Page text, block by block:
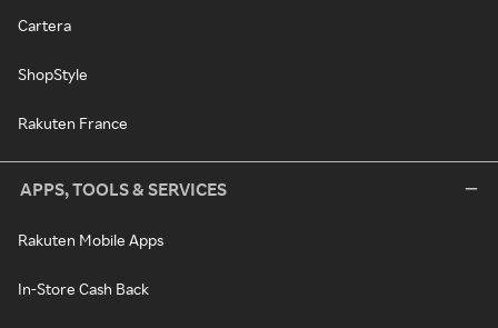
Cartera
ShopStyle
Rakuten France
APPS, TOOLS & SERVICES
Rakuten Mobile Apps
In-Store Cash Back